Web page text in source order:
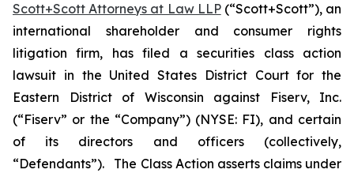
Scott+Scott Attorneys at Law LLP(“Scott+Scott”), an
international shareholder and consumer rights
litigation firm, has filed a securities class action
lawsuit in the United States District Court for the
Eastern District of Wisconsin against Fiserv, Inc.
(“Fiserv” or the “Company”) (NYSE: FI), and certain
of its directors and officers (collectively,
“Defendants”). The Class Action asserts claims under